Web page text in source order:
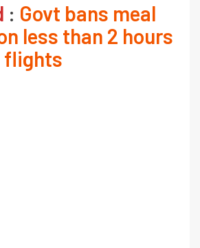
: Govt bans meal
less than 2 hours
flights